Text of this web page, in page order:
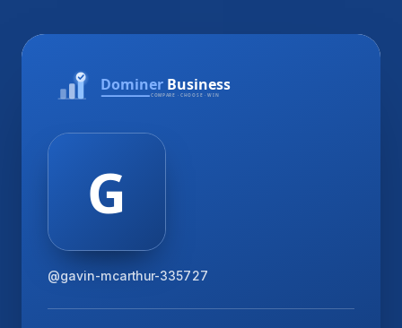
@gavin-mcarthur-335727